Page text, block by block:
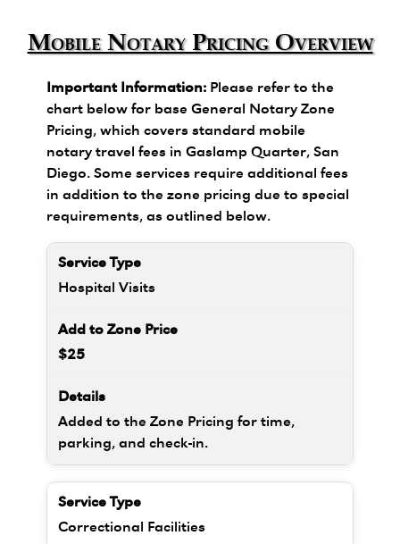
Mobile Notary Pricing Overview
Important Information: Please refer to the
chart below for base General Notary Zone
Pricing, which covers standard mobile
notary travel fees in Gaslamp Quarter, San
Diego. Some services require additional fees
in addition to the zone pricing due to special
requirements, as outlined below.
Hospital Visits
$25
Added to the Zone Pricing for time,
parking, and check-in.
Correctional Facilities